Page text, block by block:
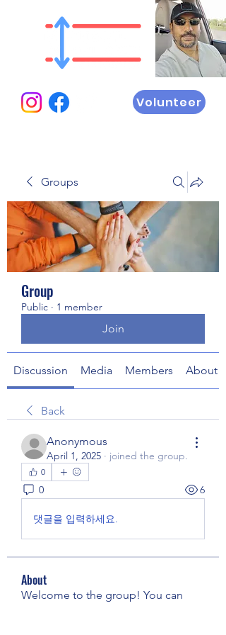
Volunteer
Groups
Group
Public · 1 member
Join
Discussion Media Members About
Back
Anonymous
April 1, 2025 · joined the group.
0
0 6
댓글을 입력하세요.
About
Welcome to the group! You can